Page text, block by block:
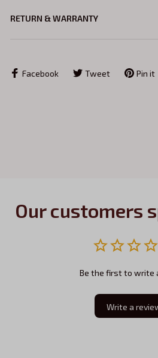
RETURN & WARRANTY
Facebook Tweet Pin it
Our customers
Be the first to write
Write a